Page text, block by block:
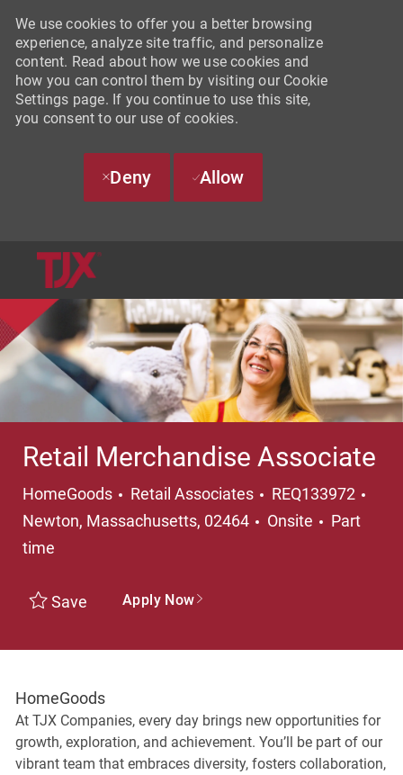
We use cookies to offer you a better browsing
experience, analyze site traffic, and personalize
content. Read about how we use cookies and
how you can control them by visiting our Cookie
Settings page. If you continue to use this site,
you consent to our use of cookies.
Deny Allow
Retail Merchandise Associate
HomeGoods Category
Retail Associates REQ133972
Newton, Massachusetts, 02464
Onsite Job Type
Part
time
Save Apply Now
HomeGoods
At TJX Companies, every day brings new opportunities for
growth, exploration, and achievement. You’ll be part of our
vibrant team that embraces diversity, fosters collaboration,